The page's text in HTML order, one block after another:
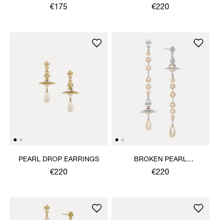
EARRINGS
€175 €220
PEARL DROP EARRINGS
€220
BROKEN PEARL
EARRINGS
€220